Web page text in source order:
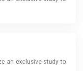
an exclusive study to